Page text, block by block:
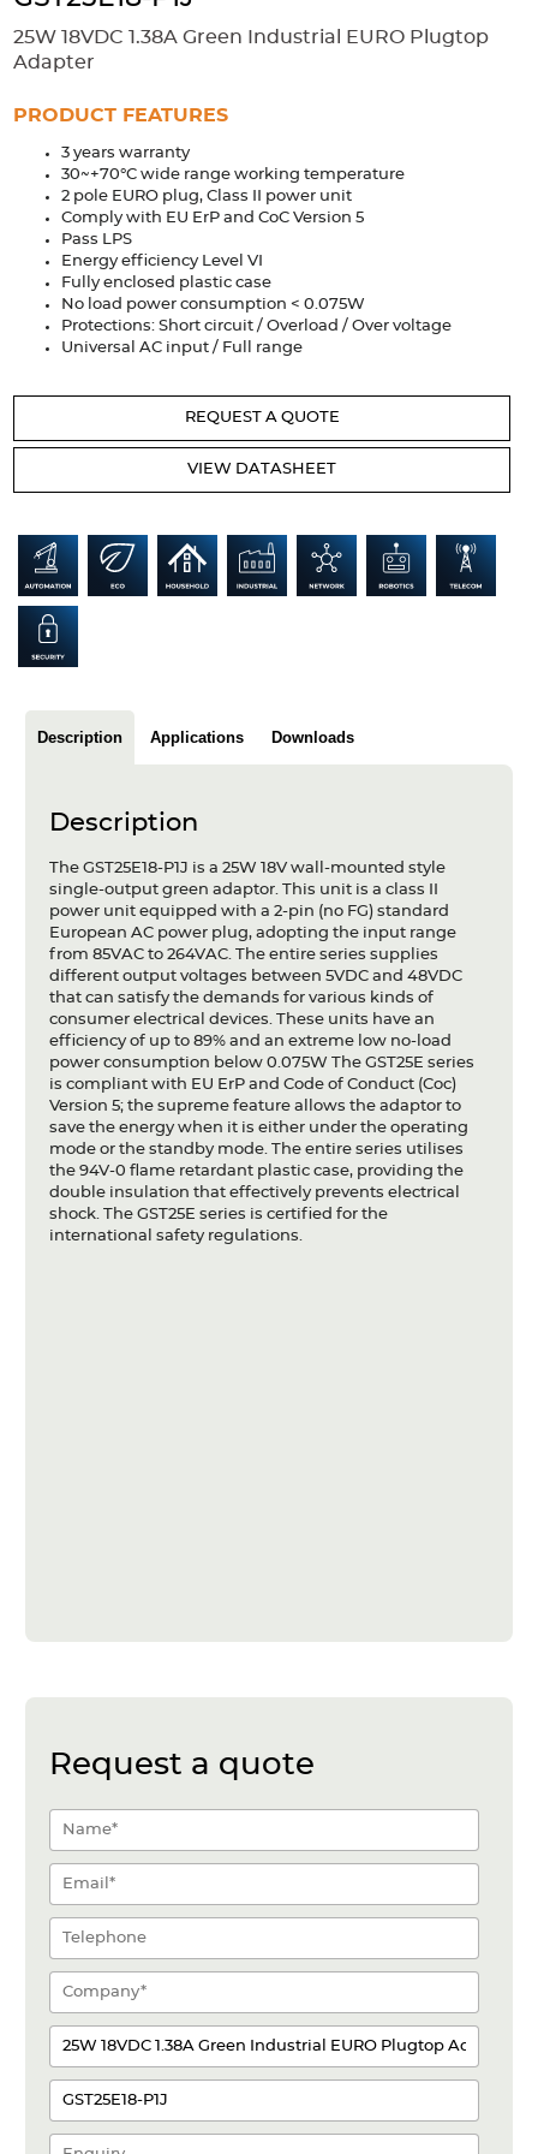
Extrusions Variable Frequency Drives Connectors DIN Rails
Applications
Security Medical Factory Automation
Industrial and Commercial
Services
Bespoke design Modified Power Supplies
Design Considerations Fixed Wiring Colours
Resources
Articles
Case studies
Glossary
Company
Compliance
Contact
25W 18VDC 1.38A Green Industrial EURO Plugtop
Adapter
PRODUCT FEATURES
3 years warranty
30~+70°C wide range working temperature
2 pole EURO plug, Class II power unit
Comply with EU ErP and CoC Version 5
Pass LPS
Energy efficiency Level VI
Fully enclosed plastic case
No load power consumption < 0.075W
Protections: Short circuit / Overload / Over voltage
Universal AC input / Full range
REQUEST A QUOTE
VIEW DATASHEET
Description Applications Downloads
Description
The GST25E18-P1J is a 25W 18V wall-mounted style
single-output green adaptor. This unit is a class II
power unit equipped with a 2-pin (no FG) standard
European AC power plug, adopting the input range
from 85VAC to 264VAC. The entire series supplies
different output voltages between 5VDC and 48VDC
that can satisfy the demands for various kinds of
consumer electrical devices. These units have an
efficiency of up to 89% and an extreme low no-load
power consumption below 0.075W The GST25E series
is compliant with EU ErP and Code of Conduct (Coc)
Version 5; the supreme feature allows the adaptor to
save the energy when it is either under the operating
mode or the standby mode. The entire series utilises
the 94V-0 flame retardant plastic case, providing the
double insulation that effectively prevents electrical
shock. The GST25E series is certified for the
international safety regulations.
Request a quote